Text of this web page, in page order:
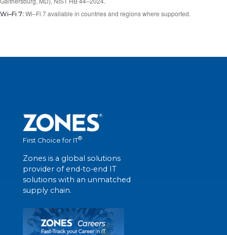
Wi–Fi 7: Wi–Fi 7 available in countries and regions where supported.
First Choice for IT®
Zones is a global solutions
provider of end-to-end IT
solutions with an unmatched
supply chain.